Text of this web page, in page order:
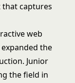
captures
web
the
Junior
the field in